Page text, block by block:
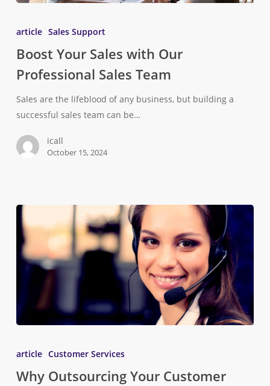
article Sales Support
Boost Your Sales with Our
Professional Sales Team
Sales are the lifeblood of any business, but building a
successful sales team can be…
icall
October 15, 2024
article Customer Services
Why Outsourcing Your Customer